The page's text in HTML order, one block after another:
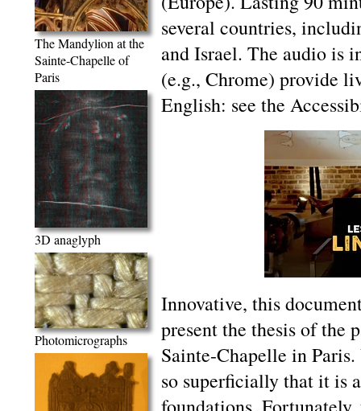
The Mandylion at the
Sainte-Chapelle of
Paris
3D anaglyph
Photomicrographs
several countries,
and Israel. The audio is
(e.g., Chrome) provide
English: see the
Innovative, this
present the thesis of the
Sainte-Chapelle in
so superficially that it is